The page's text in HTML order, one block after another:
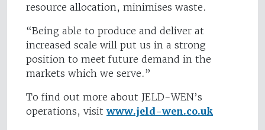
resource allocation, minimises waste.
“Being able to produce and deliver at
increased scale will put us in a strong
position to meet future demand in the
markets which we serve.”
To find out more about JELD-WEN’s
operations, visit www.jeld-wen.co.uk